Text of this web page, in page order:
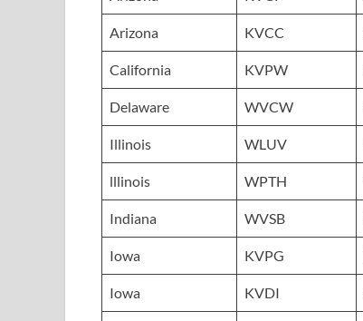
Arizona KVCC
California KVPW
Delaware WVCW
Illinois WLUV
lllinois WPTH
Indiana WVSB
Iowa KVPG
Iowa KVDI